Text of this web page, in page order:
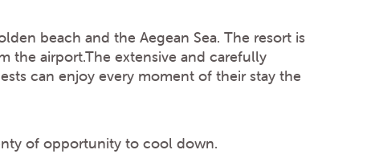
beach and the Aegean Sea. The resort is
the airport.The extensive and carefully
can enjoy every moment of their stay the
of opportunity to cool down.